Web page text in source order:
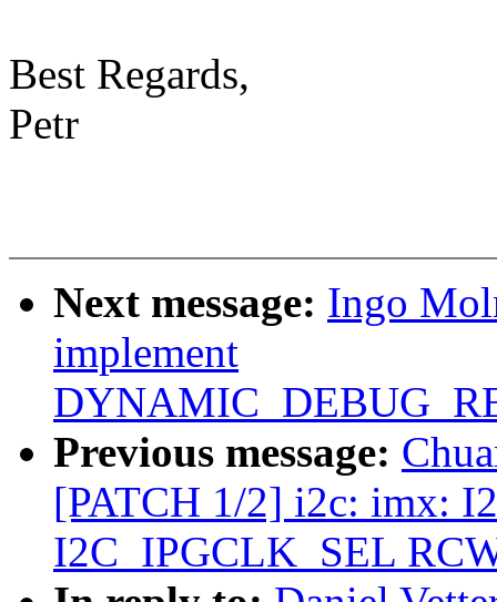
Best Regards,
Petr
Next message: Ingo
implement
Previous message:
[PATCH 1/2] i2c: imx:
I2C_IPGCLK_SEL